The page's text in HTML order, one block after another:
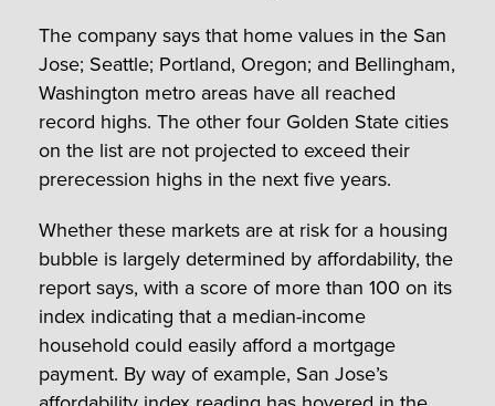
The company says that home values in the San
Jose; Seattle; Portland, Oregon; and Bellingham,
Washington metro areas have all reached
record highs. The other four Golden State cities
on the list are not projected to exceed their
prerecession highs in the next five years.
Whether these markets are at risk for a housing
bubble is largely determined by affordability, the
report says, with a score of more than 100 on its
index indicating that a median-income
household could easily afford a mortgage
payment. By way of example, San Jose’s